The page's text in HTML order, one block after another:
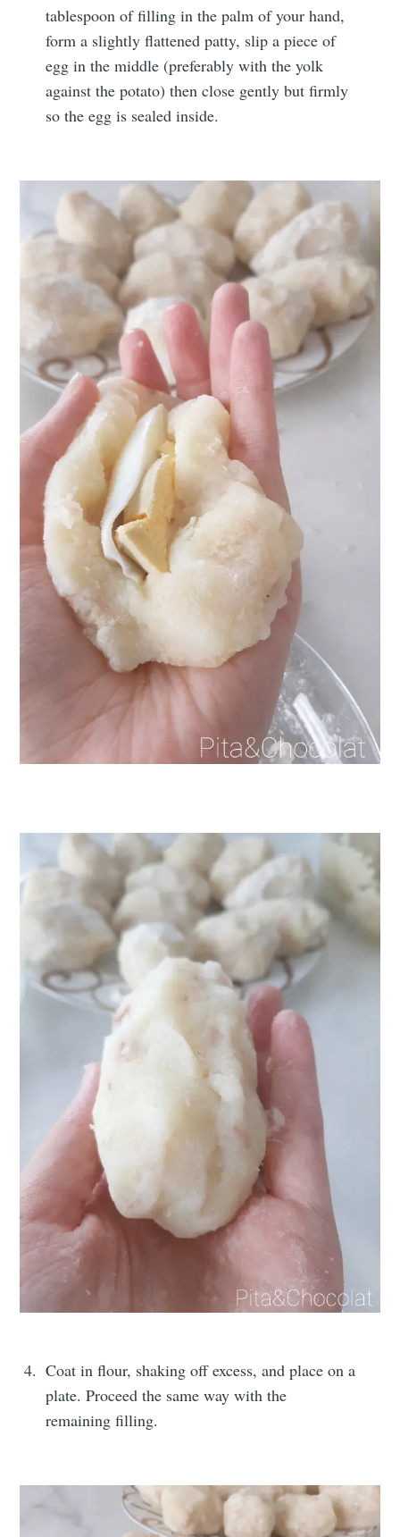
tablespoon of filling in the palm of your hand,
form a slightly flattened patty, slip a piece of
egg in the middle (preferably with the yolk
against the potato) then close gently but firmly
so the egg is sealed inside.
Coat in flour, shaking off excess, and place on a
plate. Proceed the same way with the
remaining filling.